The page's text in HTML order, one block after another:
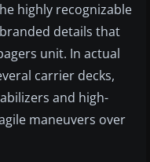
highly recognizable
details that
unit. In actual
carrier decks,
and high-
maneuvers over